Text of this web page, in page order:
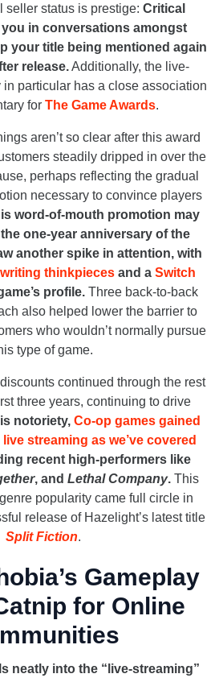
seller status is prestige: Critical
in conversations amongst
your title being mentioned again
release.Additionally, the live-
particular has a close association
for The Game Awards.
aren’t so clear after this award
steadily dripped in over the
perhaps reflecting the gradual
necessary to convince players
word-of-mouth promotion may
one-year anniversary of the
another spike in attention, with
thinkpieces and a Switch
profile. Three back-to-back
also helped lower the barrier to
who wouldn’t normally pursue
type of game.
continued through the rest
three years, continuing to drive
notoriety, Co-op games gained
streaming as we’ve covered
recent high-performers like
, and Lethal Company. This
popularity came full circle in
release of Hazelight’s latest title
Split Fiction.
Gameplay
for Online
neatly into the “live-streaming”